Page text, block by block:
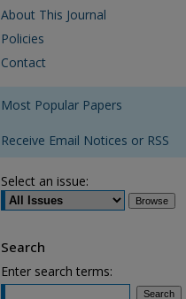
About This Journal
Policies
Contact
Most Popular Papers
Receive Email Notices or RSS
Select an issue:
Search
Enter search terms: